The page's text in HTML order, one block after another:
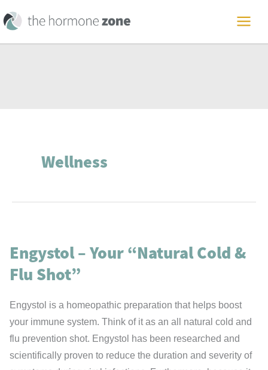
to
content
Wellness
Engystol – Your “Natural Cold &
Flu Shot”
Engystol is a homeopathic preparation that helps boost
your immune system. Think of it as an all natural cold and
flu prevention shot. Engystol has been researched and
scientifically proven to reduce the duration and severity of